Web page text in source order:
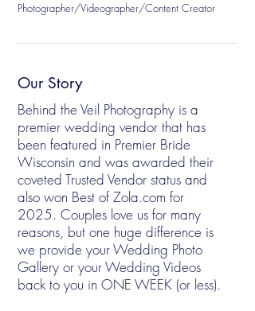
Photographer/Videographer/Content Creator
Our Story
Behind the Veil Photography is a
premier wedding vendor that has
been featured in Premier Bride
Wisconsin and was awarded their
coveted Trusted Vendor status and
also won Best of Zola.com for
2025. Couples love us for many
reasons, but one huge difference is
we provide your Wedding Photo
Gallery or your Wedding Videos
back to you in ONE WEEK (or less).